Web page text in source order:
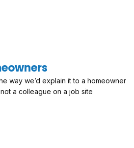
way we’d explain it to a homeowner
a colleague on a job site